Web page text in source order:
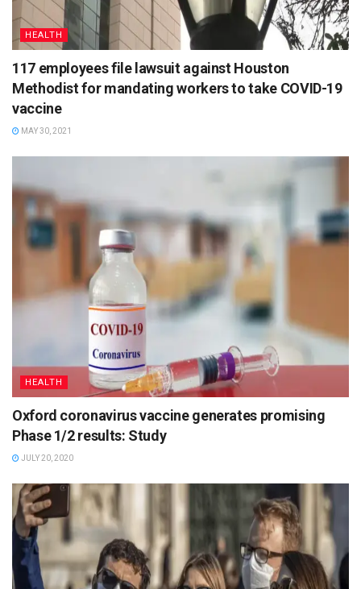
HEALTH
117 employees file lawsuit against Houston
Methodist for mandating workers to take COVID-19
vaccine
MAY 30, 2021
HEALTH
Oxford coronavirus vaccine generates promising
Phase 1/2 results: Study
JULY 20, 2020